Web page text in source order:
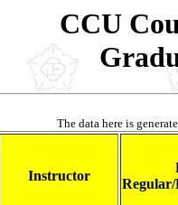
CCU
The data here is
Instructor
Regular/